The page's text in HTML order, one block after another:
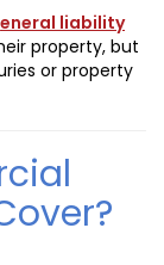
liability
property, but
or property